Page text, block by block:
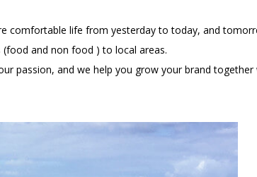
comfortable life from yesterday to today, and
and non food ) to local areas.
passion, and we help you grow your brand